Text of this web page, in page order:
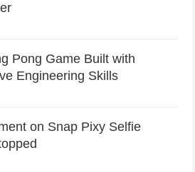
Pong Game Built with
Engineering Skills
on Snap Pixy Selfie